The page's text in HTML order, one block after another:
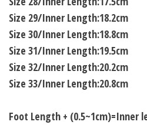
Size 29/Inner Length:18.2cm
Size 30/Inner Length:18.8cm
Size 31/Inner Length:19.5cm
Size 32/Inner Length:20.2cm
Size 33/Inner Length:20.8cm
Foot Length + (0.5~1cm)=Inner